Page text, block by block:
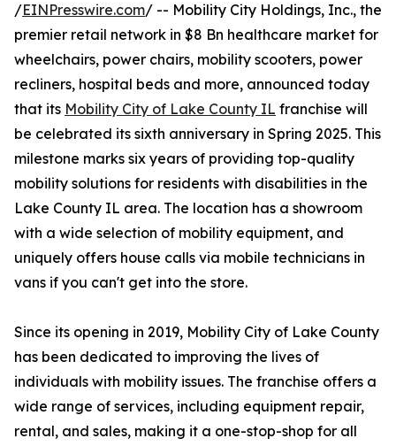
/EINPresswire.com/ -- Mobility City Holdings, Inc., the
premier retail network in $8 Bn healthcare market for
wheelchairs, power chairs, mobility scooters, power
recliners, hospital beds and more, announced today
that its Mobility City of Lake County IL franchise will
be celebrated its sixth anniversary in Spring 2025. This
milestone marks six years of providing top-quality
mobility solutions for residents with disabilities in the
Lake County IL area. The location has a showroom
with a wide selection of mobility equipment, and
uniquely offers house calls via mobile technicians in
vans if you can't get into the store.
Since its opening in 2019, Mobility City of Lake County
has been dedicated to improving the lives of
individuals with mobility issues. The franchise offers a
wide range of services, including equipment repair,
rental, and sales, making it a one-stop-shop for all